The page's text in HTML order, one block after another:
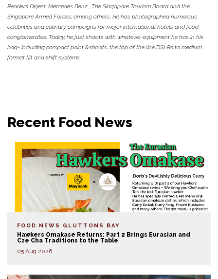
Readers Digest, Mercedes Benz , The Singapore Tourism Board and the
Singapore Armed Forces, among others. He has photographed numerous
celebrities and culinary campaigns for major international hotels and food
conglomerates. Today, he just shoots with whatever equipment he has in his
bag- including compact point &shoots, the top of the line DSLRs to medium
format tilt and shift systems.
Recent Food News
FOOD NEWS GLUTTONS BAY
Hawkers Omakase Returns: Part 2 Brings Eurasian and
Cze Cha Traditions to the Table
05 Aug 2026